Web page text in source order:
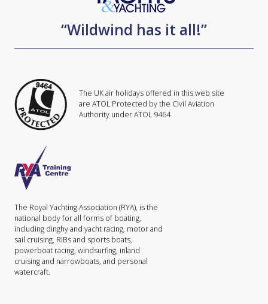
“Wildwind has it all!”
The UK air holidays offered in this web site
are ATOL Protected by the Civil Aviation
Authority under ATOL 9464
The Royal Yachting Association (RYA), is the
national body for all forms of boating,
including dinghy and yacht racing, motor and
sail cruising, RIBs and sports boats,
powerboat racing, windsurfing, inland
cruising and narrowboats, and personal
watercraft.